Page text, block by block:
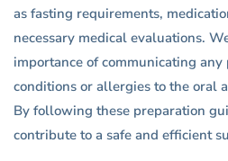
as fasting requirements,
necessary medical evaluations.
importance of communicating
conditions or allergies to the oral
By following these preparation
contribute to a safe and efficient